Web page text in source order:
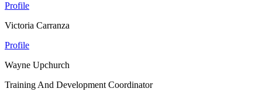
Profile
Victoria Carranza
Profile
Wayne Upchurch
Training And Development Coordinator